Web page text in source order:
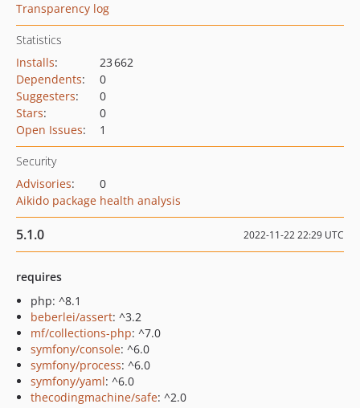
Transparency log
Statistics
Installs:
23 662
Dependents:
0
Suggesters:
0
Stars:
0
Open Issues: 1
Security
Advisories:
0
Aikido package health analysis
5.1.0 2022-11-22 22:29 UTC
requires
php: ^8.1
beberlei/assert: ^3.2
mf/collections-php: ^7.0
symfony/console: ^6.0
symfony/process: ^6.0
symfony/yaml: ^6.0
thecodingmachine/safe: ^2.0